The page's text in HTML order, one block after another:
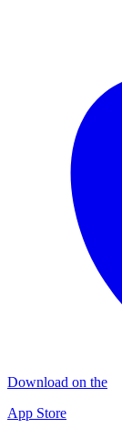
Download on the
App Store